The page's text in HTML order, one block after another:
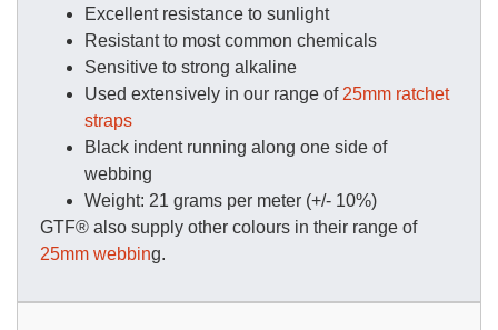
Excellent resistance to sunlight
Resistant to most common chemicals
Sensitive to strong alkaline
Used extensively in our range of 25mm ratchet
straps
Black indent running along one side of
webbing
Weight: 21 grams per meter (+/- 10%)
GTF® also supply other colours in their range of
25mm webbing.